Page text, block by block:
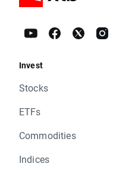
Invest
Stocks
ETFs
Commodities
Indices